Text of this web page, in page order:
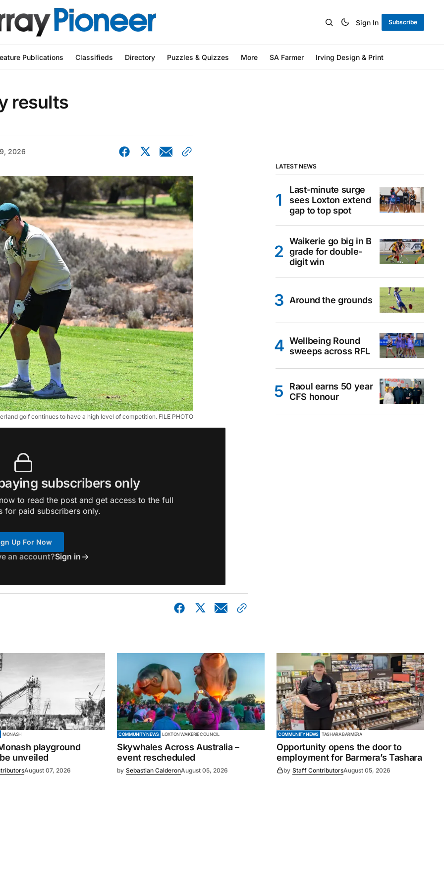
Sign In Subscribe
Publications Classifieds Directory Puzzles & Quizzes More SA Farmer Irving Design & Print
results
2026
golf continues to have a high level of competition. FILE PHOTO
subscribers only
to read the post and get access to the full
for paid subscribers only.
Up For Now
an account?Sign in
LATEST NEWS
Last-minute surge
sees Loxton extend
gap to top spot
Waikerie go big in B
grade for double-
digit win
Around the grounds
Wellbeing Round
sweeps across RFL
Raoul earns 50 year
CFS honour
MONASH
playground
unveiled
August 07, 2026
COMMUNITY NEWS LOXTON WAIKERIE COUNCIL
Skywhales Across Australia –
event rescheduled
by Sebastian CalderonAugust 05, 2026
COMMUNITY NEWS TASHARA BARMERA
Opportunity opens the door to
employment for Barmera’s Tashara
by Staff ContributorsAugust 05, 2026